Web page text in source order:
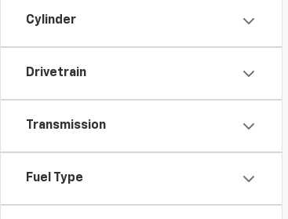
Cylinder
Drivetrain
Transmission
Fuel Type